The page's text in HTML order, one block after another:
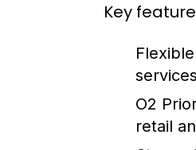
Key
O2
retail